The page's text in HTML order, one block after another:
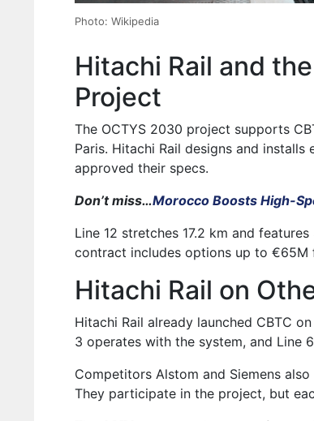
Photo: Wikipedia
Hitachi Rail and
Project
The OCTYS 2030 project supports
Paris. Hitachi Rail designs and installs
approved their specs.
Don’t miss…Morocco Boosts High-
Line 12 stretches 17.2 km and
contract includes options up to €65M
Hitachi Rail on
Hitachi Rail already launched CBTC
3 operates with the system, and Line
Competitors Alstom and Siemens
They participate in the project, but